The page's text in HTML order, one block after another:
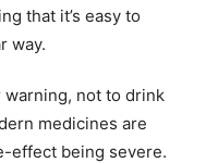
that it’s easy to
way.
warning, not to drink
medicines are
effect being severe.